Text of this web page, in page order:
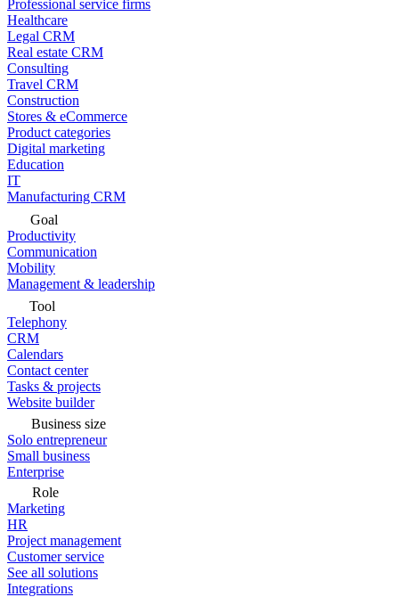
Professional service firms
Healthcare
Legal CRM
Real estate CRM
Consulting
Travel CRM
Construction
Stores & eCommerce
Product categories
Digital marketing
Education
IT
Manufacturing CRM
Goal
Productivity
Communication
Mobility
Management & leadership
Tool
Telephony
CRM
Calendars
Contact center
Tasks & projects
Website builder
Business size
Solo entrepreneur
Small business
Enterprise
Role
Marketing
HR
Project management
Customer service
See all solutions
Integrations